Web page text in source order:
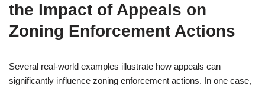
the Impact of Appeals on
Zoning Enforcement Actions
Several real-world examples illustrate how appeals can
significantly influence zoning enforcement actions. In one case,